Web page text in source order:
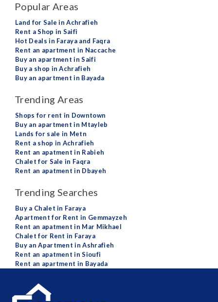
Popular Areas
Land for Sale in Achrafieh
Rent a Shop in Saifi
Hot Deals in Faraya and Faqra
Rent an apartment in Naccache
Buy an apartment in Saifi
Buy a shop in Achrafieh
Buy an apartment in Bayada
Trending Areas
Shops for rent in Downtown
Buy an apartment in Mtayleb
Lands for sale in Metn
Rent a shop in Achrafieh
Rent an apatment in Rabieh
Chalet for Sale in Faqra
Rent an apatment in Dbayeh
Trending Searches
Buy a Chalet in Faraya
Apartment for Rent in Gemmayzeh
Rent an apatment in Mar Mikhael
Chalet for Rent in Faraya
Buy an Apartment in Ashrafieh
Rent an apatment in Sioufi
Rent an apartment in Bayada